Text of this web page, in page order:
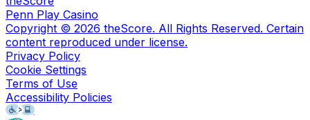
Penn Play Casino
Copyright © 2026 theScore. All Rights Reserved. Certain
content reproduced under license.
Privacy Policy
Cookie Settings
Terms of Use
Accessibility Policies